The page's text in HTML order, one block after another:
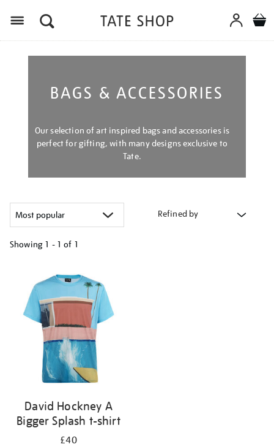
BAGS & ACCESSORIES
Our selection of art inspired bags and accessories is
perfect for gifting, with many designs exclusive to
Tate.
Refined by
Showing 1 - 1 of 1
results
David Hockney A
Bigger Splash t-shirt
£40